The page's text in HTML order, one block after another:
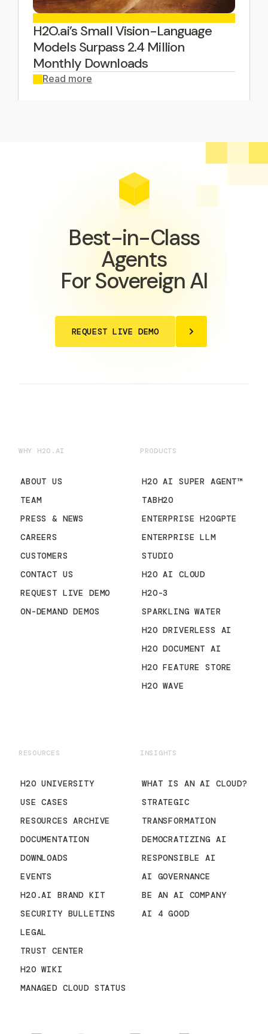
H2O.ai’s Small Vision-Language
Models Surpass 2.4 Million
Monthly Downloads
Read more
Best-in-Class
Agents
For Sovereign AI
REQUEST LIVE DEMO
WHY H2O.AI
ABOUT US
TEAM
PRESS & NEWS
CAREERS
CUSTOMERS
CONTACT US
REQUEST LIVE DEMO
ON-DEMAND DEMOS
PRODUCTS
H2O AI SUPER AGENT™
TABH2O
ENTERPRISE H2OGPTE
ENTERPRISE LLM
STUDIO
H2O AI CLOUD
H2O-3
SPARKLING WATER
H2O DRIVERLESS AI
H2O DOCUMENT AI
H2O FEATURE STORE
H2O WAVE
RESOURCES
H2O UNIVERSITY
USE CASES
RESOURCES ARCHIVE
DOCUMENTATION
DOWNLOADS
EVENTS
H2O.AI BRAND KIT
SECURITY BULLETINS
LEGAL
TRUST CENTER
H2O WIKI
MANAGED CLOUD STATUS
INSIGHTS
WHAT IS AN AI CLOUD?
STRATEGIC
TRANSFORMATION
DEMOCRATIZING AI
RESPONSIBLE AI
AI GOVERNANCE
BE AN AI COMPANY
AI 4 GOOD